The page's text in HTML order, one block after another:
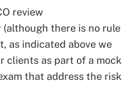
review
there is no rule
as indicated above we
clients as part of a mock
that address the risk